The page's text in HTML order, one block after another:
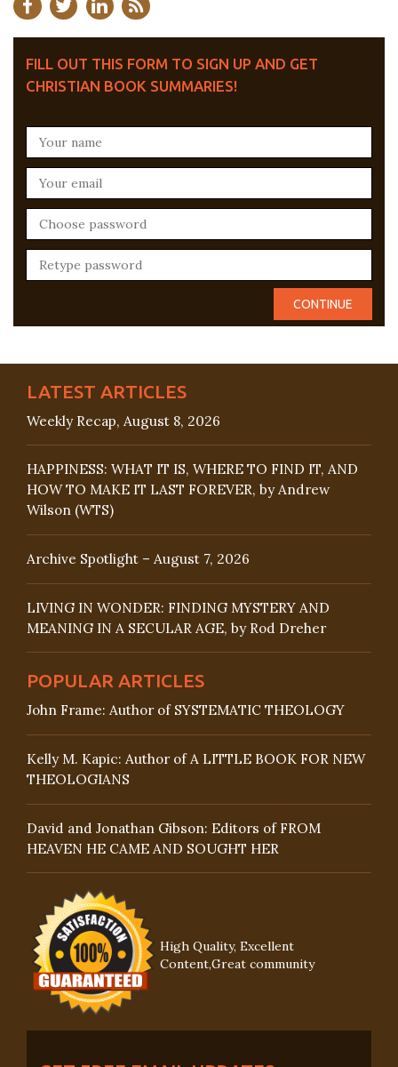
FILL OUT THIS FORM TO SIGN UP AND GET
CHRISTIAN BOOK SUMMARIES!
LATEST ARTICLES
Weekly Recap, August 8, 2026
HAPPINESS: WHAT IT IS, WHERE TO FIND IT, AND
HOW TO MAKE IT LAST FOREVER, by Andrew
Wilson (WTS)
Archive Spotlight – August 7, 2026
LIVING IN WONDER: FINDING MYSTERY AND
MEANING IN A SECULAR AGE, by Rod Dreher
POPULAR ARTICLES
John Frame: Author of SYSTEMATIC THEOLOGY
Kelly M. Kapic: Author of A LITTLE BOOK FOR NEW
THEOLOGIANS
David and Jonathan Gibson: Editors of FROM
HEAVEN HE CAME AND SOUGHT HER
High Quality, Excellent
Content,Great community